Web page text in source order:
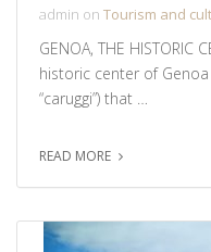
admin on Tourism and
GENOA, THE HISTORIC
historic center of
“caruggi”) that …
READ MORE